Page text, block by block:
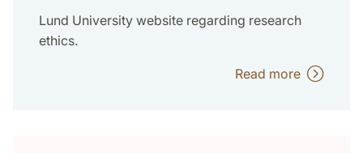
Lund University website regarding research
ethics.
Read more